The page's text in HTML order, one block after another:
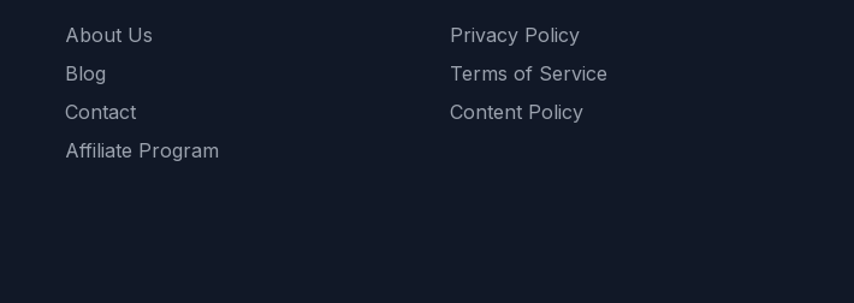
About Us
Blog
Contact
Affiliate Program
Privacy Policy
Terms of Service
Content Policy